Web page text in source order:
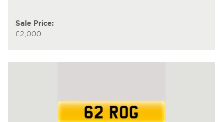
Sale Price:
£2,000